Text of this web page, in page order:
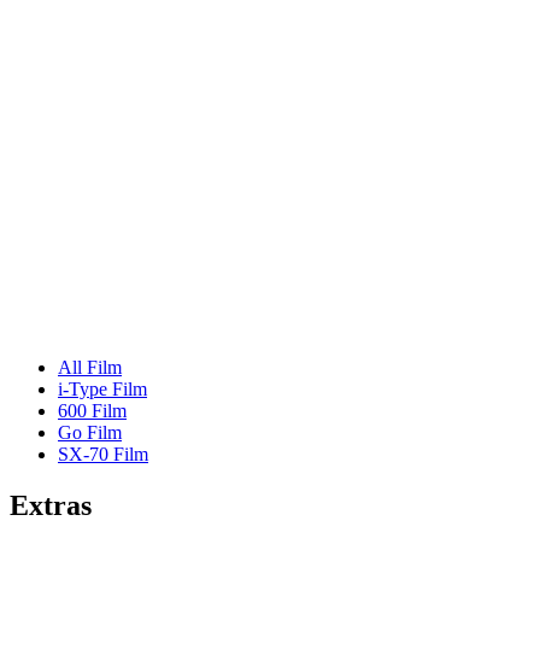
All Film
i-Type Film
600 Film
Go Film
SX-70 Film
Extras